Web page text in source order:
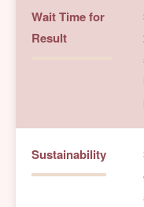
Wait Time for
Result
Sustainability